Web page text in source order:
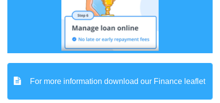
For more information download our Finance leaflet
